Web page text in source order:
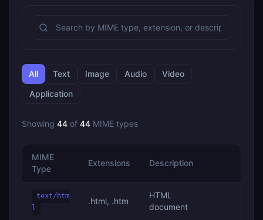
All Text Image Audio
Video
Application
Showing 44 of 44 MIME types
MIME
Type
Extensions Description
text/htm
l
.html, .htm
HTML
document